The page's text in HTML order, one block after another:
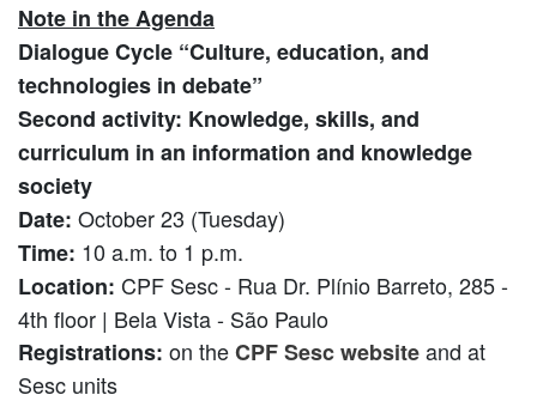
Note in the Agenda
Dialogue Cycle “Culture, education, and
technologies in debate”
Second activity: Knowledge, skills, and
curriculum in an information and knowledge
society
Date: October 23 (Tuesday)
Time: 10 a.m. to 1 p.m.
Location: CPF Sesc - Rua Dr. Plínio Barreto, 285 -
4th floor | Bela Vista - São Paulo
Registrations: on theCPF Sesc websiteand at
Sesc units